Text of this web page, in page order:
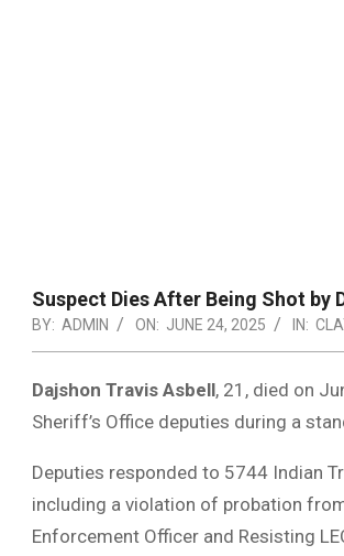
Suspect Dies After Being Shot
BY: ADMIN ON: JUNE 24, 2025 IN:
Dajshon Travis Asbell, 21, died on
Sheriff’s Office deputies during a
Deputies responded to 5744 Indian
including a violation of probation
Enforcement Officer and Resisting